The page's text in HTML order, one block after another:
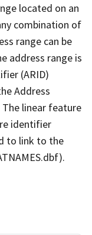
located on an
combination of
range can be
address range is
(ARID)
Address
The linear feature
identifier
to link to the